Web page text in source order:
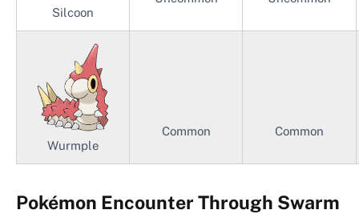
Silcoon
Wurmple
Common Common
Pokémon Encounter Through Swarm